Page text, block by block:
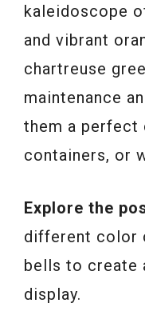
kaleidoscope
and vibrant
chartreuse
maintenance
them a perfect
containers, or
Explore the
different color
bells to create
display.